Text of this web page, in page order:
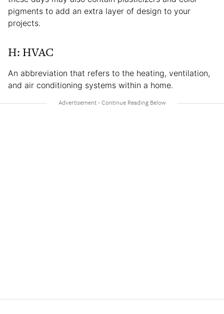
pigments to add an extra layer of design to your
projects.
H: HVAC
An abbreviation that refers to the heating, ventilation,
and air conditioning systems within a home.